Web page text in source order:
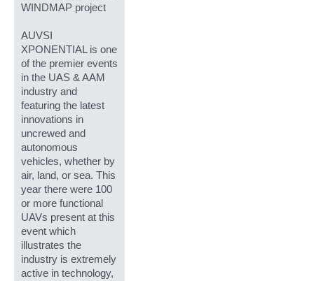
WINDMAP project
AUVSI
XPONENTIAL is one
of the premier events
in the UAS & AAM
industry and
featuring the latest
innovations in
uncrewed and
autonomous
vehicles, whether by
air, land, or sea. This
year there were 100
or more functional
UAVs present at this
event which
illustrates the
industry is extremely
active in technology,